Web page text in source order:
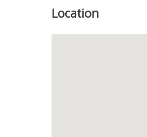
Location